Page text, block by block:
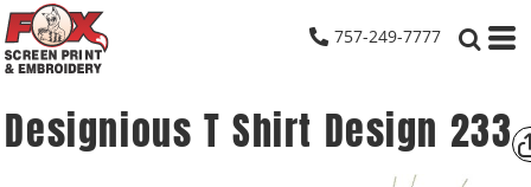
757-249-7777
Designious T Shirt Design 233